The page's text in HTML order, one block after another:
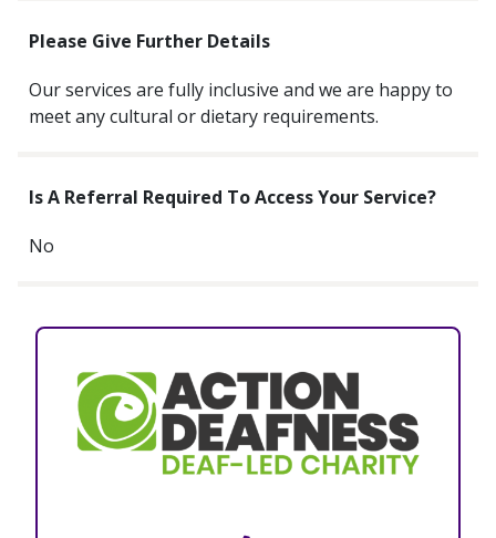
Please Give Further Details
Our services are fully inclusive and we are happy to
meet any cultural or dietary requirements.
Is A Referral Required To Access Your Service?
No